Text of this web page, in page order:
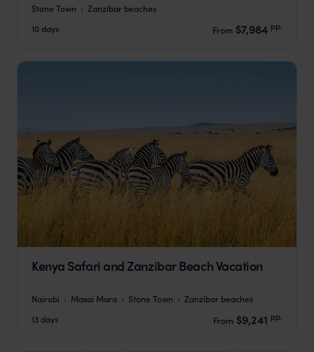
Stone Town
Zanzibar beaches
10 days
From $7,984 pp.
Kenya Safari and Zanzibar Beach Vacation
Nairobi Masai Mara Stone Town
Zanzibar beaches
13 days
From $9,241 pp.